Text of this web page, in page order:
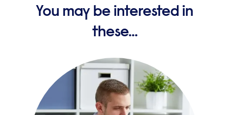
You may be interested in
these...